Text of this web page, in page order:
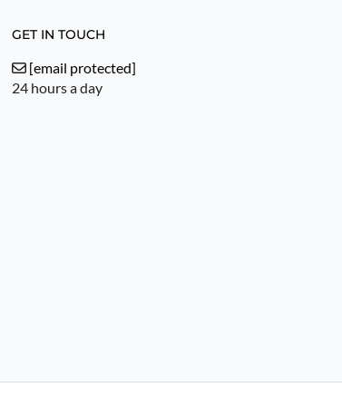
GET IN TOUCH
[email protected]
24 hours a day